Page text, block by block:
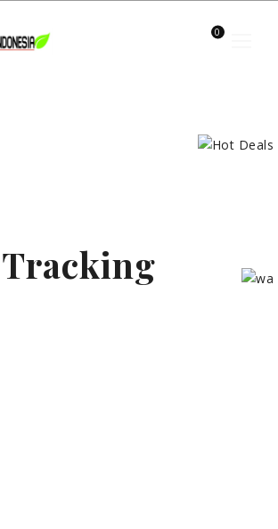
0
Tracking